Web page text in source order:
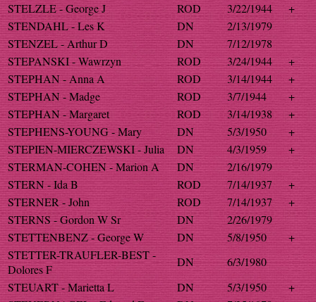
STELZLE - George J
ROD 3/22/1944
+
STENDAHL - Les K
DN
2/13/1979
STENZEL - Arthur D
DN
7/12/1978
STEPANSKI - Wawrzyn
ROD 3/24/1944
+
STEPHAN - Anna A
ROD 3/14/1944
+
STEPHAN - Madge
ROD 3/7/1944
+
STEPHAN - Margaret
ROD 3/14/1938
+
STEPHENS-YOUNG - Mary
DN 5/3/1950
+
STEPIEN-MIERCZEWSKI - Julia
DN 4/3/1959
+
STERMAN-COHEN - Marion A
DN
2/16/1979
STERN - Ida B
ROD 7/14/1937
+
STERNER - John
ROD 7/14/1937
+
STERNS - Gordon W Sr
DN
2/26/1979
STETTENBENZ - George W
DN 5/8/1950
+
STETTER-TRAUFLER-BEST -
Dolores F
DN
6/3/1980
STEUART - Marietta L
DN 5/3/1950
+